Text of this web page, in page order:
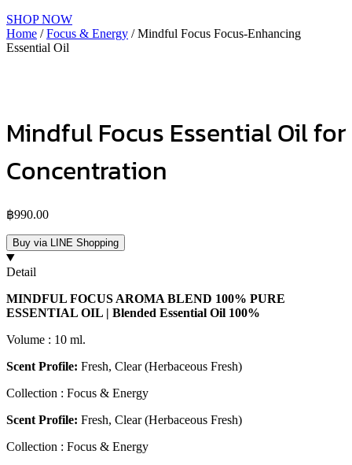
SHOP NOW
Home /Focus & Energy / Mindful Focus Focus-Enhancing
Essential Oil
Mindful Focus Essential Oil for
Concentration
฿990.00
Buy via LINE Shopping
Detail
MINDFUL FOCUS AROMA BLEND 100% PURE
ESSENTIAL OIL | Blended Essential Oil 100%
Volume : 10 ml.
Scent Profile: Fresh, Clear (Herbaceous Fresh)
Collection : Focus & Energy
Scent Profile: Fresh, Clear (Herbaceous Fresh)
Collection : Focus & Energy